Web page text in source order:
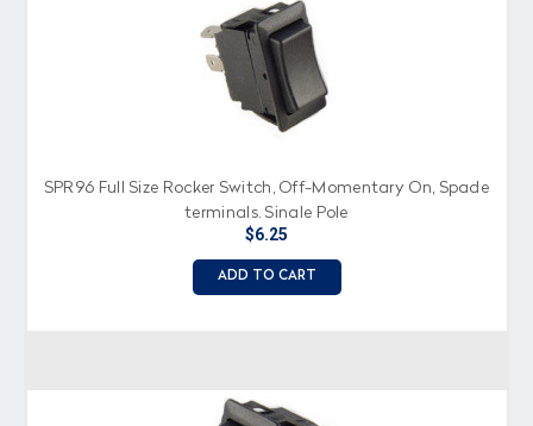
SPR96 Full Size Rocker Switch, Off-Momentary On, Spade
terminals, Single Pole
$6.25
ADD TO CART